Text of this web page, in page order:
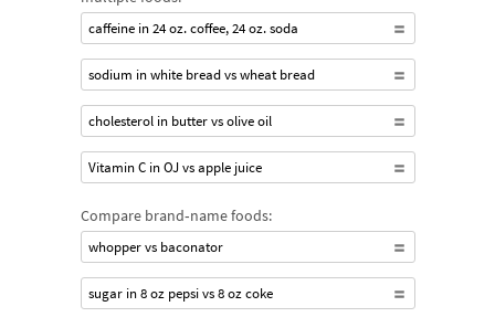
caffeine in 24 oz. coffee, 24 oz. soda
sodium in white bread vs wheat bread
cholesterol in butter vs olive oil
Vitamin C in OJ vs apple juice
Compare brand‐name foods:
whopper vs baconator
sugar in 8 oz pepsi vs 8 oz coke